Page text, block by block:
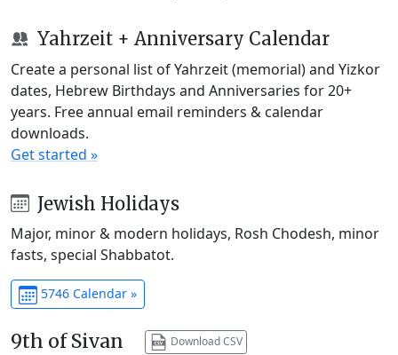
Yahrzeit + Anniversary Calendar
Create a personal list of Yahrzeit (memorial) and Yizkor
dates, Hebrew Birthdays and Anniversaries for 20+
years. Free annual email reminders & calendar
downloads.
Get started »
Jewish Holidays
Major, minor & modern holidays, Rosh Chodesh, minor
fasts, special Shabbatot.
5746 Calendar »
9th of Sivan Download CSV